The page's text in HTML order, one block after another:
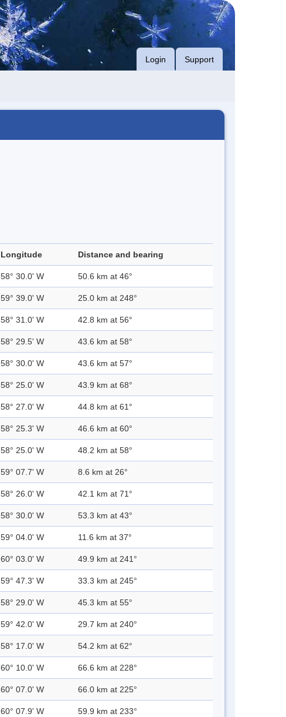
Login Support
Longitude Distance and bearing
58° 30.0' W 50.6 km at 46°
59° 39.0' W 25.0 km at 248°
58° 31.0' W 42.8 km at 56°
58° 29.5' W 43.6 km at 58°
58° 30.0' W 43.6 km at 57°
58° 25.0' W 43.9 km at 68°
58° 27.0' W 44.8 km at 61°
58° 25.3' W 46.6 km at 60°
58° 25.0' W 48.2 km at 58°
59° 07.7' W 8.6 km at 26°
58° 26.0' W 42.1 km at 71°
58° 30.0' W 53.3 km at 43°
59° 04.0' W 11.6 km at 37°
60° 03.0' W 49.9 km at 241°
59° 47.3' W 33.3 km at 245°
58° 29.0' W 45.3 km at 55°
59° 42.0' W 29.7 km at 240°
58° 17.0' W 54.2 km at 62°
60° 10.0' W 66.6 km at 228°
60° 07.0' W 66.0 km at 225°
60° 07.9' W 59.9 km at 233°